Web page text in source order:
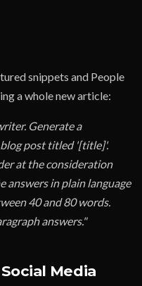
snippets and People
a whole new article:
Generate a
post titled '[title]'.
at the consideration
answers in plain language
40 and 80 words.
answers."
Media